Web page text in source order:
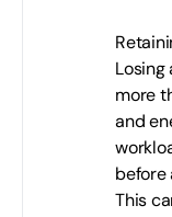
more
and
before
This